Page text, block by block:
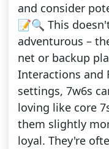
and consider
📝🔍 This
adventurous –
net or backup
Interactions and
settings, 7w6s
loving like core
them slightly
loyal. They're